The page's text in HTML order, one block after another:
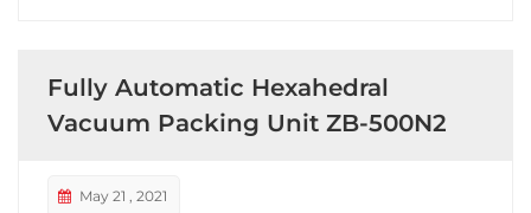
Fully Automatic Hexahedral
Vacuum Packing Unit ZB-500N2
May 21 , 2021